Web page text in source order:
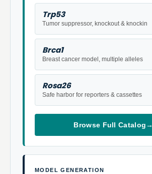
Trp53
Tumor suppressor, knockout & knockin
Brca1
Breast cancer model, multiple alleles
Rosa26
Safe harbor for reporters & cassettes
Browse Full Catalog→
MODEL GENERATION